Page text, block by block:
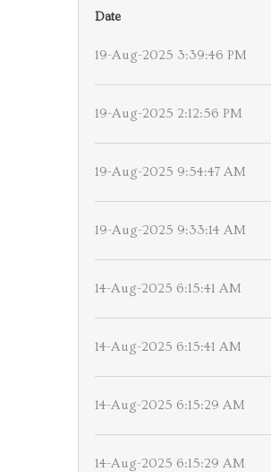
Date
19-Aug-2025 3:39:46 PM
19-Aug-2025 2:12:56 PM
19-Aug-2025 9:54:47 AM
19-Aug-2025 9:33:14 AM
14-Aug-2025 6:15:41 AM
14-Aug-2025 6:15:41 AM
14-Aug-2025 6:15:29 AM
14-Aug-2025 6:15:29 AM